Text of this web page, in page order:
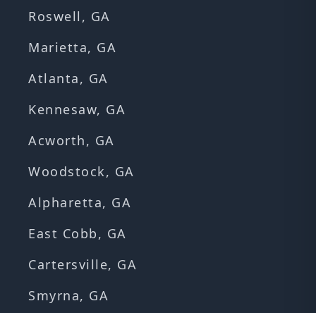
Roswell, GA
Marietta, GA
Atlanta, GA
Kennesaw, GA
Acworth, GA
Woodstock, GA
Alpharetta, GA
East Cobb, GA
Cartersville, GA
Smyrna, GA